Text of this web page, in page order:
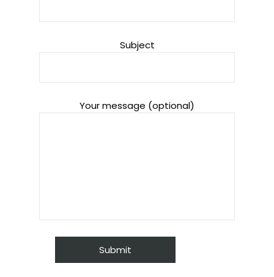
Subject
Your message (optional)